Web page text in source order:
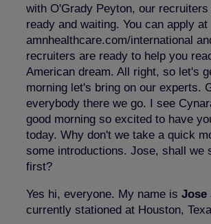
with O'Grady Peyton, our recruiters
ready and waiting. You can apply at
amnhealthcare.com/international
recruiters are ready to help you
American dream. All right, so let's
morning let's bring on our experts.
everybody there we go. I see
good morning so excited to have
today. Why don't we take a quick
some introductions. Jose, shall we
first?
Yes hi, everyone. My name is Jose
currently stationed at Houston,